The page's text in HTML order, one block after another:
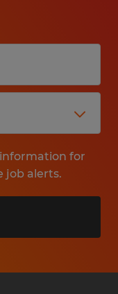
for
job alerts.